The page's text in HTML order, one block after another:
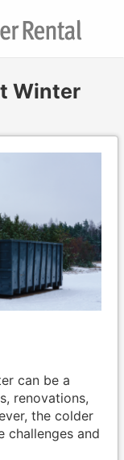
Winter
can be a
renovations,
the colder
challenges and